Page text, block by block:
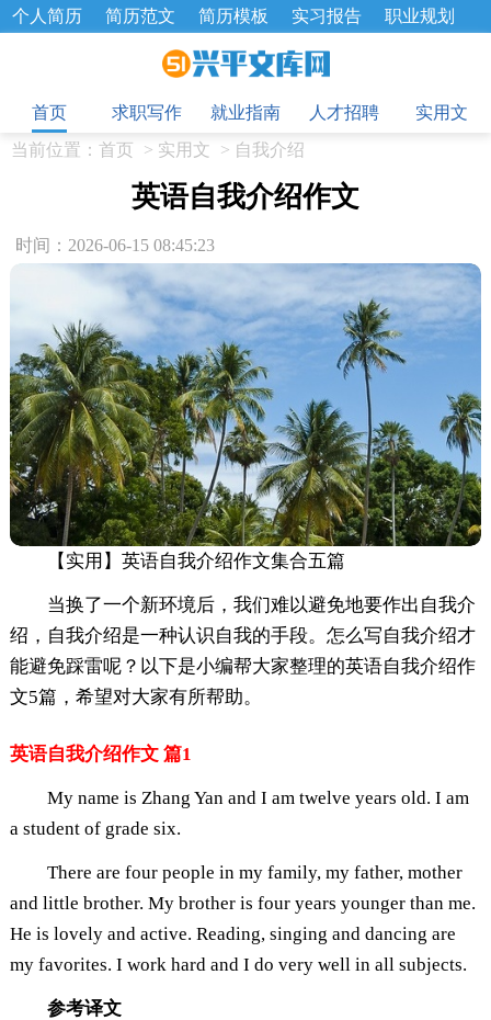
个人简历 简历范文 简历模板 实习报告
职业规划
招聘选拔 绩效考核 企业文化
工作总结
辞职报告
首页
求职写作 就业指南 人才招聘
实用文
当前位置： 首页 > 实用文 > 自我介绍
英语自我介绍作文
时间：2026-06-15 08:45:23
【实用】英语自我介绍作文集合五篇
当换了一个新环境后，我们难以避免地要作出自我介
绍，自我介绍是一种认识自我的手段。怎么写自我介绍才
能避免踩雷呢？以下是小编帮大家整理的英语自我介绍作
文5篇，希望对大家有所帮助。
英语自我介绍作文 篇1
My name is Zhang Yan and I am twelve years old. I am
a student of grade six.
There are four people in my family, my father, mother
and little brother. My brother is four years younger than me.
He is lovely and active. Reading, singing and dancing are
my favorites. I work hard and I do very well in all subjects.
参考译文